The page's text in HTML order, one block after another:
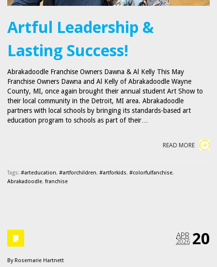
Artful Leadership &
Lasting Success!
Abrakadoodle Franchise Owners Dawna & Al Kelly This May
Franchise Owners Dawna and Al Kelly of Abrakadoodle Wayne
County, MI, once again brought their annual student Art Show to
their local community in the Detroit, MI area. Abrakadoodle
partners with local schools by bringing its standards-based art
education program to schools as part of their…
READ MORE
Tags: #arteducation, #artforchildren, #artforkids, #colorfulfanchise,
Abrakadoodle, franchise
20
APR
2026
By Rosemarie Hartnett